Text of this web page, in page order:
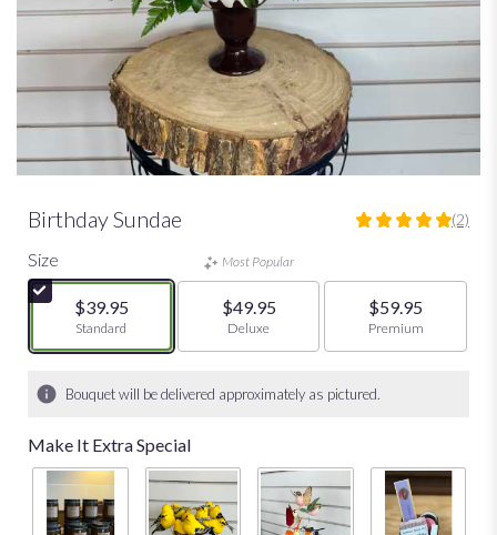
Birthday Sundae
5
stars
based
ratings.
clicking
here.
(2)
Size
$39.95
Arrangement size
Standard
Most Popular
$49.95
Arrangement size
Deluxe
$59.95
Arrangement size
Premium
Bouquet will be delivered approximately as pictured.
Make It Extra Special